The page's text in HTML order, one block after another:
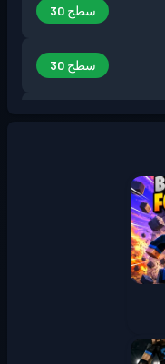
سطح 30
سطح 30